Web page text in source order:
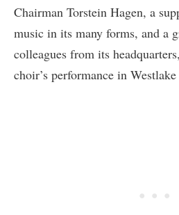
Chairman Torstein Hagen, a
music in its many forms, and a
colleagues from its
choir’s performance in